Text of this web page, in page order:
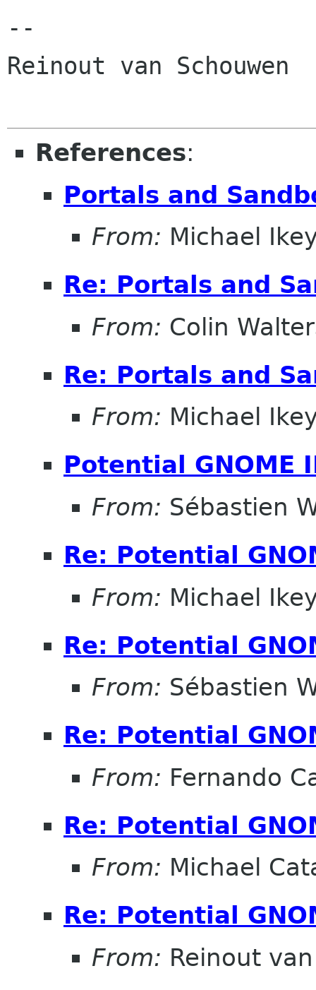
--
Reinout van Schouwen
References:
Portals and
From: Michael
Re: Portals and
From: Colin
Re: Portals and
From: Michael
Potential GNOME
From: Sébastien
Re: Potential
From: Michael
Re: Potential
From: Sébastien
Re: Potential
From: Fernando
Re: Potential
From: Michael
Re: Potential
From: Reinout